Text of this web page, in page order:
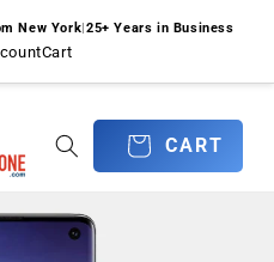
New York|25+ Years in Business
Cart
CART
CART